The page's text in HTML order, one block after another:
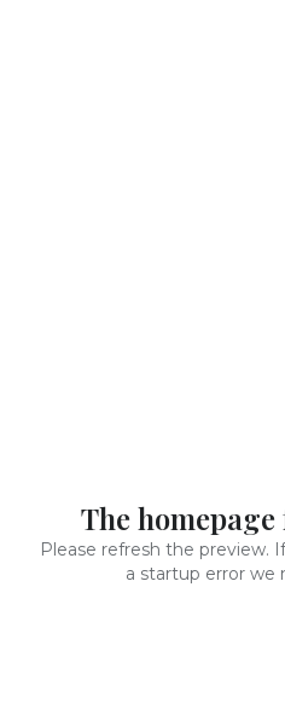
The
Please refresh the preview.
a startup error we